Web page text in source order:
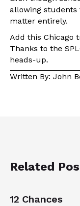
allowing students
matter entirely.
Add this Chicago
Thanks to the
heads-up.
Written By: John
Related
12 Chances